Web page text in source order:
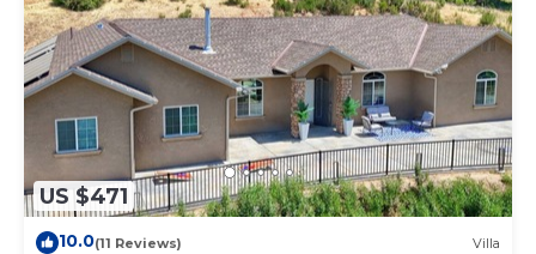
US $471
10.0(11 Reviews) Villa